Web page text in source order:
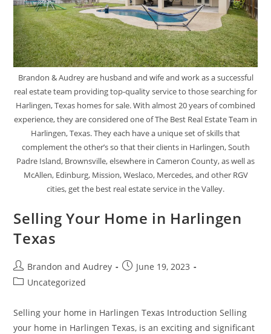
Brandon & Audrey are husband and wife and work as a successful
real estate team providing top-quality service to those searching for
Harlingen, Texas homes for sale. With almost 20 years of combined
experience, they are considered one of The Best Real Estate Team in
Harlingen, Texas. They each have a unique set of skills that
complement the other’s so that their clients in Harlingen, South
Padre Island, Brownsville, elsewhere in Cameron County, as well as
McAllen, Edinburg, Mission, Weslaco, Mercedes, and other RGV
cities, get the best real estate service in the Valley.
Selling Your Home in Harlingen
Texas
Brandon and Audrey
June 19, 2023
Uncategorized
Selling your home in Harlingen Texas Introduction Selling
your home in Harlingen Texas, is an exciting and significant